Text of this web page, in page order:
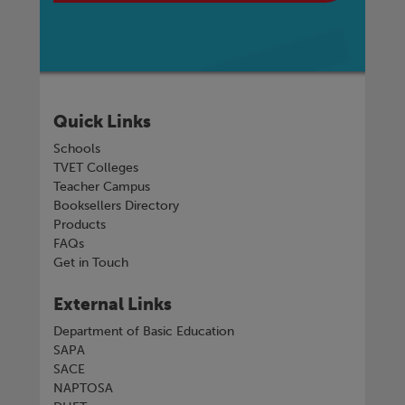
Quick Links
Schools
TVET Colleges
Teacher Campus
Booksellers Directory
Products
FAQs
Get in Touch
External Links
Department of Basic Education
SAPA
SACE
NAPTOSA